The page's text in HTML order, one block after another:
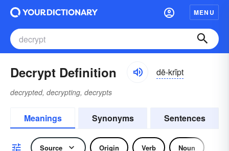
MENU
Decrypt Definition dē-krĭpt
decrypted, decrypting, decrypts
Meanings Synonyms Sentences
Source Origin Verb Noun